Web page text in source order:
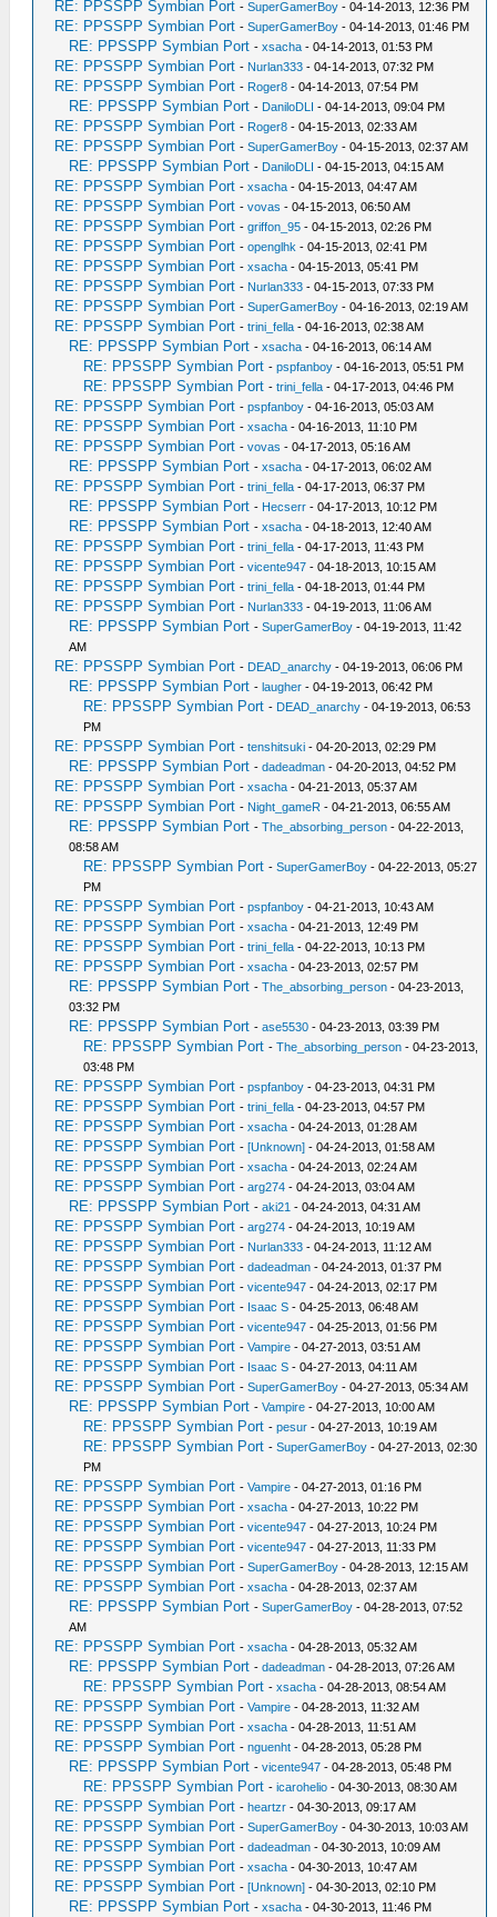
RE: PPSSPP Symbian Port -SuperGamerBoy - 04-14-2013, 12:36 PM
RE: PPSSPP Symbian Port -SuperGamerBoy - 04-14-2013, 01:46 PM
RE: PPSSPP Symbian Port -xsacha - 04-14-2013, 01:53 PM
RE: PPSSPP Symbian Port - Nurlan333 - 04-14-2013, 07:32 PM
RE: PPSSPP Symbian Port - Roger8 - 04-14-2013, 07:54 PM
RE: PPSSPP Symbian Port - DaniloDLI - 04-14-2013, 09:04 PM
RE: PPSSPP Symbian Port - Roger8 - 04-15-2013, 02:33 AM
RE: PPSSPP Symbian Port -SuperGamerBoy - 04-15-2013, 02:37 AM
RE: PPSSPP Symbian Port - DaniloDLI - 04-15-2013, 04:15 AM
RE: PPSSPP Symbian Port -xsacha - 04-15-2013, 04:47 AM
RE: PPSSPP Symbian Port -vovas - 04-15-2013, 06:50 AM
RE: PPSSPP Symbian Port -griffon_95 - 04-15-2013, 02:26 PM
RE: PPSSPP Symbian Port -openglhk - 04-15-2013, 02:41 PM
RE: PPSSPP Symbian Port -xsacha - 04-15-2013, 05:41 PM
RE: PPSSPP Symbian Port - Nurlan333 - 04-15-2013, 07:33 PM
RE: PPSSPP Symbian Port -SuperGamerBoy - 04-16-2013, 02:19 AM
RE: PPSSPP Symbian Port -trini_fella - 04-16-2013, 02:38 AM
RE: PPSSPP Symbian Port -xsacha - 04-16-2013, 06:14 AM
RE: PPSSPP Symbian Port -pspfanboy - 04-16-2013, 05:51 PM
RE: PPSSPP Symbian Port -trini_fella - 04-17-2013, 04:46 PM
RE: PPSSPP Symbian Port -pspfanboy - 04-16-2013, 05:03 AM
RE: PPSSPP Symbian Port -xsacha - 04-16-2013, 11:10 PM
RE: PPSSPP Symbian Port -vovas - 04-17-2013, 05:16 AM
RE: PPSSPP Symbian Port -xsacha - 04-17-2013, 06:02 AM
RE: PPSSPP Symbian Port -trini_fella - 04-17-2013, 06:37 PM
RE: PPSSPP Symbian Port - Hecserr - 04-17-2013, 10:12 PM
RE: PPSSPP Symbian Port -xsacha - 04-18-2013, 12:40 AM
RE: PPSSPP Symbian Port -trini_fella - 04-17-2013, 11:43 PM
RE: PPSSPP Symbian Port -vicente947 - 04-18-2013, 10:15 AM
RE: PPSSPP Symbian Port -trini_fella - 04-18-2013, 01:44 PM
RE: PPSSPP Symbian Port - Nurlan333 - 04-19-2013, 11:06 AM
RE: PPSSPP Symbian Port -SuperGamerBoy - 04-19-2013, 11:42
AM
RE: PPSSPP Symbian Port - DEAD_anarchy - 04-19-2013, 06:06 PM
RE: PPSSPP Symbian Port -laugher - 04-19-2013, 06:42 PM
RE: PPSSPP Symbian Port - DEAD_anarchy - 04-19-2013, 06:53
PM
RE: PPSSPP Symbian Port -tenshitsuki - 04-20-2013, 02:29 PM
RE: PPSSPP Symbian Port -dadeadman - 04-20-2013, 04:52 PM
RE: PPSSPP Symbian Port -xsacha - 04-21-2013, 05:37 AM
RE: PPSSPP Symbian Port - Night_gameR - 04-21-2013, 06:55 AM
RE: PPSSPP Symbian Port -The_absorbing_person - 04-22-2013,
08:58 AM
RE: PPSSPP Symbian Port -SuperGamerBoy - 04-22-2013, 05:27
PM
RE: PPSSPP Symbian Port -pspfanboy - 04-21-2013, 10:43 AM
RE: PPSSPP Symbian Port -xsacha - 04-21-2013, 12:49 PM
RE: PPSSPP Symbian Port -trini_fella - 04-22-2013, 10:13 PM
RE: PPSSPP Symbian Port -xsacha - 04-23-2013, 02:57 PM
RE: PPSSPP Symbian Port -The_absorbing_person - 04-23-2013,
03:32 PM
RE: PPSSPP Symbian Port -ase5530 - 04-23-2013, 03:39 PM
RE: PPSSPP Symbian Port -The_absorbing_person - 04-23-2013,
03:48 PM
RE: PPSSPP Symbian Port -pspfanboy - 04-23-2013, 04:31 PM
RE: PPSSPP Symbian Port -trini_fella - 04-23-2013, 04:57 PM
RE: PPSSPP Symbian Port -xsacha - 04-24-2013, 01:28 AM
RE: PPSSPP Symbian Port -[Unknown] - 04-24-2013, 01:58 AM
RE: PPSSPP Symbian Port -xsacha - 04-24-2013, 02:24 AM
RE: PPSSPP Symbian Port -arg274 - 04-24-2013, 03:04 AM
RE: PPSSPP Symbian Port -aki21 - 04-24-2013, 04:31 AM
RE: PPSSPP Symbian Port -arg274 - 04-24-2013, 10:19 AM
RE: PPSSPP Symbian Port - Nurlan333 - 04-24-2013, 11:12 AM
RE: PPSSPP Symbian Port -dadeadman - 04-24-2013, 01:37 PM
RE: PPSSPP Symbian Port -vicente947 - 04-24-2013, 02:17 PM
RE: PPSSPP Symbian Port - Isaac S - 04-25-2013, 06:48 AM
RE: PPSSPP Symbian Port -vicente947 - 04-25-2013, 01:56 PM
RE: PPSSPP Symbian Port -Vampire - 04-27-2013, 03:51 AM
RE: PPSSPP Symbian Port - Isaac S - 04-27-2013, 04:11 AM
RE: PPSSPP Symbian Port -SuperGamerBoy - 04-27-2013, 05:34 AM
RE: PPSSPP Symbian Port -Vampire - 04-27-2013, 10:00 AM
RE: PPSSPP Symbian Port -pesur - 04-27-2013, 10:19 AM
RE: PPSSPP Symbian Port -SuperGamerBoy - 04-27-2013, 02:30
PM
RE: PPSSPP Symbian Port -Vampire - 04-27-2013, 01:16 PM
RE: PPSSPP Symbian Port -xsacha - 04-27-2013, 10:22 PM
RE: PPSSPP Symbian Port -vicente947 - 04-27-2013, 10:24 PM
RE: PPSSPP Symbian Port -vicente947 - 04-27-2013, 11:33 PM
RE: PPSSPP Symbian Port -SuperGamerBoy - 04-28-2013, 12:15 AM
RE: PPSSPP Symbian Port -xsacha - 04-28-2013, 02:37 AM
RE: PPSSPP Symbian Port -SuperGamerBoy - 04-28-2013, 07:52
AM
RE: PPSSPP Symbian Port -xsacha - 04-28-2013, 05:32 AM
RE: PPSSPP Symbian Port -dadeadman - 04-28-2013, 07:26 AM
RE: PPSSPP Symbian Port -xsacha - 04-28-2013, 08:54 AM
RE: PPSSPP Symbian Port -Vampire - 04-28-2013, 11:32 AM
RE: PPSSPP Symbian Port -xsacha - 04-28-2013, 11:51 AM
RE: PPSSPP Symbian Port -nguenht - 04-28-2013, 05:28 PM
RE: PPSSPP Symbian Port -vicente947 - 04-28-2013, 05:48 PM
RE: PPSSPP Symbian Port -icarohelio - 04-30-2013, 08:30 AM
RE: PPSSPP Symbian Port -heartzr - 04-30-2013, 09:17 AM
RE: PPSSPP Symbian Port -SuperGamerBoy - 04-30-2013, 10:03 AM
RE: PPSSPP Symbian Port -dadeadman - 04-30-2013, 10:09 AM
RE: PPSSPP Symbian Port -xsacha - 04-30-2013, 10:47 AM
RE: PPSSPP Symbian Port -[Unknown] - 04-30-2013, 02:10 PM
RE: PPSSPP Symbian Port -xsacha - 04-30-2013, 11:46 PM